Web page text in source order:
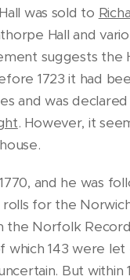
was sold to
Hall and
suggests
1723 it had
and was
. However, it
and he was
for the
the Norfolk
which 143 were
But